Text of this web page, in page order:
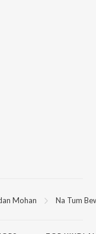
Mohan Na Tum